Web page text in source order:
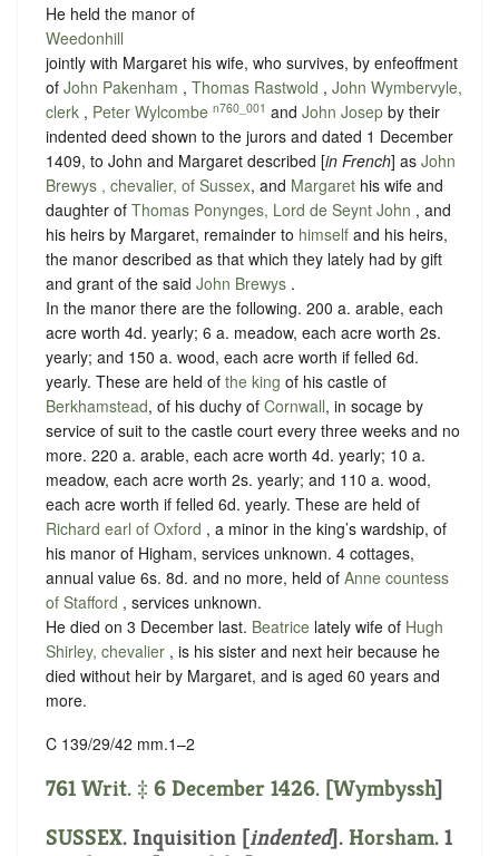
He held the manor of
Weedonhill
jointly with Margaret his wife, who survives, by enfeoffment
of John Pakenham , Thomas Rastwold , John Wymbervyle,
clerk , Peter Wylcombe n760_001 and John Josep by their
indented deed shown to the jurors and dated 1 December
1409, to John and Margaret described [in French] as John
Brewys , chevalier, of Sussex, and Margaret his wife and
daughter of Thomas Ponynges, Lord de Seynt John , and
his heirs by Margaret, remainder to himself and his heirs,
the manor described as that which they lately had by gift
and grant of the said John Brewys .
In the manor there are the following. 200 a. arable, each
acre worth 4d. yearly; 6 a. meadow, each acre worth 2s.
yearly; and 150 a. wood, each acre worth if felled 6d.
yearly. These are held of the king of his castle of
Berkhamstead, of his duchy of Cornwall, in socage by
service of suit to the castle court every three weeks and no
more. 220 a. arable, each acre worth 4d. yearly; 10 a.
meadow, each acre worth 2s. yearly; and 110 a. wood,
each acre worth if felled 6d. yearly. These are held of
Richard earl of Oxford , a minor in the king’s wardship, of
his manor of Higham, services unknown. 4 cottages,
annual value 6s. 8d. and no more, held of Anne countess
of Stafford , services unknown.
He died on 3 December last. Beatrice lately wife of Hugh
Shirley, chevalier , is his sister and next heir because he
died without heir by Margaret, and is aged 60 years and
more.
C 139/29/42 mm.1–2
761 Writ. ‡ 6 December 1426. [Wymbyssh]
SUSSEX. Inquisition [indented]. Horsham. 1